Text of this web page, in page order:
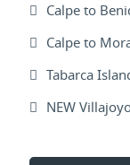
Calpe to
Calpe to
Tabarca
NEW